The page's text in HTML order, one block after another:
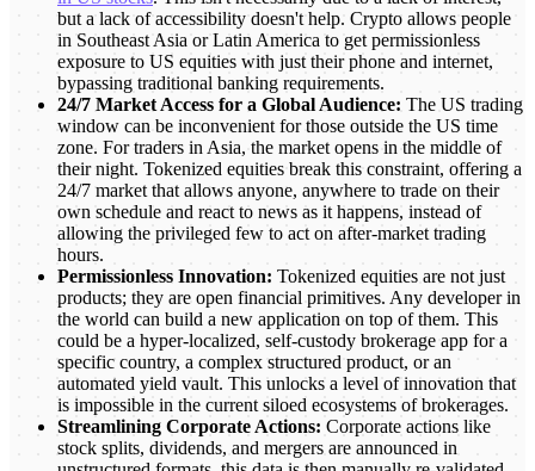
but a lack of accessibility doesn't help. Crypto allows people
in Southeast Asia or Latin America to get permissionless
exposure to US equities with just their phone and internet,
bypassing traditional banking requirements.
24/7 Market Access for a Global Audience: The US trading
window can be inconvenient for those outside the US time
zone. For traders in Asia, the market opens in the middle of
their night. Tokenized equities break this constraint, offering a
24/7 market that allows anyone, anywhere to trade on their
own schedule and react to news as it happens, instead of
allowing the privileged few to act on after-market trading
hours.
Permissionless Innovation: Tokenized equities are not just
products; they are open financial primitives. Any developer in
the world can build a new application on top of them. This
could be a hyper-localized, self-custody brokerage app for a
specific country, a complex structured product, or an
automated yield vault. This unlocks a level of innovation that
is impossible in the current siloed ecosystems of brokerages.
Streamlining Corporate Actions: Corporate actions like
stock splits, dividends, and mergers are announced in